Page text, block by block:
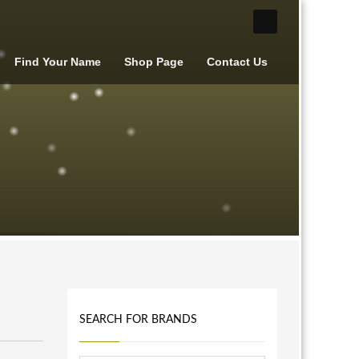
Find Your Name Shop Page Contact Us
SEARCH FOR BRANDS